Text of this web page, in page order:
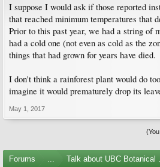
I suppose I would ask if those reported
that reached minimum temperatures that
Prior to this past year, we had a string of
had a cold one (not even as cold as the
things that had grown for years have died.
I don't think a rainforest plant would do
imagine it would prematurely drop its
May 1, 2017
Forums Talk about UBC Botanical